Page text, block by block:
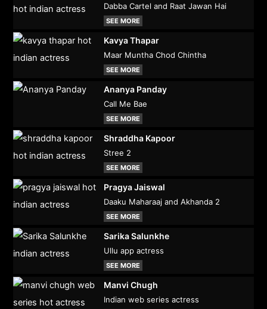
Dabba Cartel and Raat Jawan Hai
SEE MORE
Kavya Thapar
Maar Muntha Chod Chintha
SEE MORE
Ananya Panday
Call Me Bae
SEE MORE
Shraddha Kapoor
Stree 2
SEE MORE
Pragya Jaiswal
Daaku Maharaaj and Akhanda 2
SEE MORE
Sarika Salunkhe
Ullu app actress
SEE MORE
Manvi Chugh
Indian web series actress